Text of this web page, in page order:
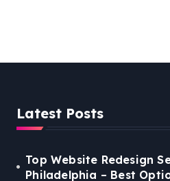
Latest Posts
Top Website Redesign
Philadelphia – Best